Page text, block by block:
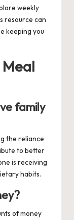
weekly
resource can
keeping you
family
the reliance
to better
is receiving
habits.
of money